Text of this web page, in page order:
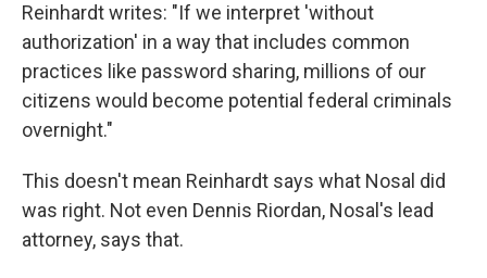
Reinhardt writes: "If we interpret 'without
authorization' in a way that includes common
practices like password sharing, millions of our
citizens would become potential federal criminals
overnight."
This doesn't mean Reinhardt says what Nosal did
was right. Not even Dennis Riordan, Nosal's lead
attorney, says that.